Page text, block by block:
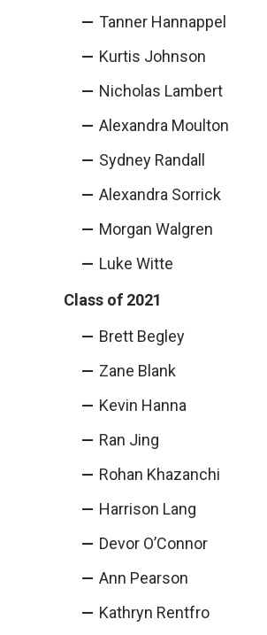
Tanner Hannappel
Kurtis Johnson
Nicholas Lambert
Alexandra Moulton
Sydney Randall
Alexandra Sorrick
Morgan Walgren
Luke Witte
Class of 2021
Brett Begley
Zane Blank
Kevin Hanna
Ran Jing
Rohan Khazanchi
Harrison Lang
Devor O’Connor
Ann Pearson
Kathryn Rentfro